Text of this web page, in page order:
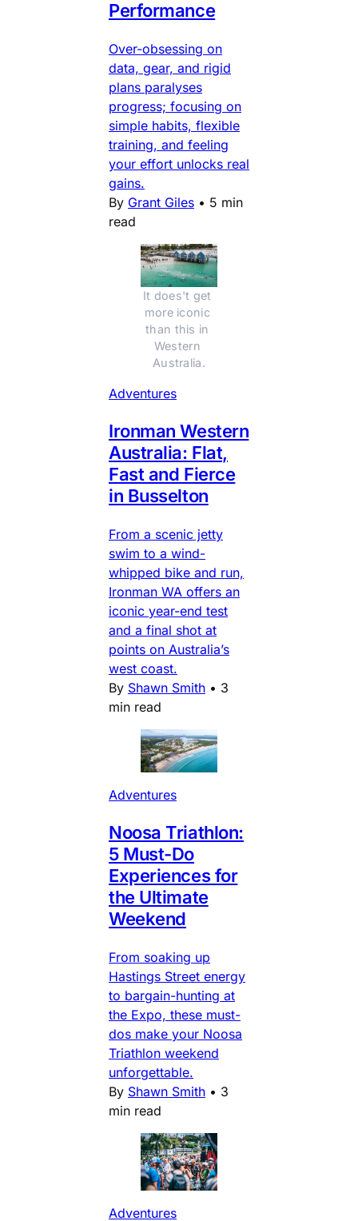
Performance
Over-obsessing on
data, gear, and rigid
plans paralyses
progress; focusing on
simple habits, flexible
training, and feeling
your effort unlocks real
gains.
By Grant Giles • 5 min
read
It does't get
more iconic
than this in
Western
Australia.
Adventures
Ironman Western
Australia: Flat,
Fast and Fierce
in Busselton
From a scenic jetty
swim to a wind-
whipped bike and run,
Ironman WA offers an
iconic year-end test
and a final shot at
points on Australia’s
west coast.
By Shawn Smith • 3
min read
Adventures
Noosa Triathlon:
5 Must-Do
Experiences for
the Ultimate
Weekend
From soaking up
Hastings Street energy
to bargain-hunting at
the Expo, these must-
dos make your Noosa
Triathlon weekend
unforgettable.
By Shawn Smith • 3
min read
Adventures